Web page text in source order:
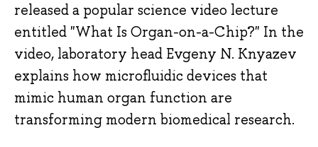
released a popular science video lecture
entitled "What Is Organ-on-a-Chip?" In the
video, laboratory head Evgeny N. Knyazev
explains how microfluidic devices that
mimic human organ function are
transforming modern biomedical research.